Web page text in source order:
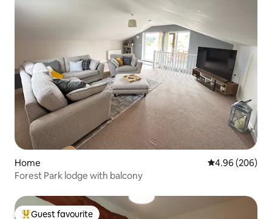
Home 4.96 out of 5
4.96 (206)
Forest Park lodge with balcony
Guest favourite